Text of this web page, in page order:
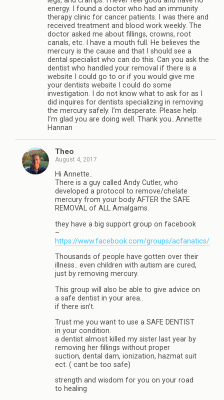
energy. I found a doctor who had an immunity
therapy clinic for cancer patients. I was there and
received treatment and blood work weekly. The
doctor asked me about fillings, crowns, root
canals, etc. I have a mouth full. He believes the
mercury is the cause and that I should see a
dental specialist who can do this. Can you ask the
dentist who handled your removal if there is a
website I could go to or if you would give me
your dentists website I could do some
investigation. I do not know what to ask for as I
did inquires for dentists specializing in removing
the mercury safely. I’m desperate. Please help.
I’m glad you are doing well. Thank you…Annette
Hannan
Theo
August 4, 2017
Hi Annette..
There is a guy called Andy Cutler, who
developed a protocol to remove/chelate
mercury from your body AFTER the SAFE
REMOVAL of ALL Amalgams.
they have a big support group on facebook
–
https://www.facebook.com/groups/acfanatics/
Thousands of people have gotten over their
illness.. even children with autism are cured,
just by removing mercury.
This group will also be able to give advice on
a safe dentist in your area..
if there isn’t.
Trust me you want to use a SAFE DENTIST
in your condition.
a dentist almost killed my sister last year by
removing her fillings without proper
suction, dental dam, ionization, hazmat suit
ect. ( cant be too safe)
strength and wisdom for you on your road
to healing